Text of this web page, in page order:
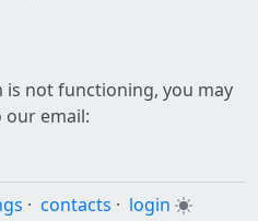
not functioning, you may
our email:
· contacts · login